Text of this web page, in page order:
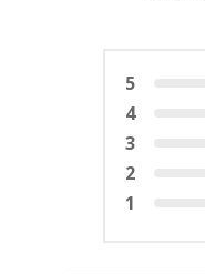
5
4
3
2
1